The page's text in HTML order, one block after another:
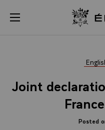
Open menu
Joint
Posted
Cookies management panel